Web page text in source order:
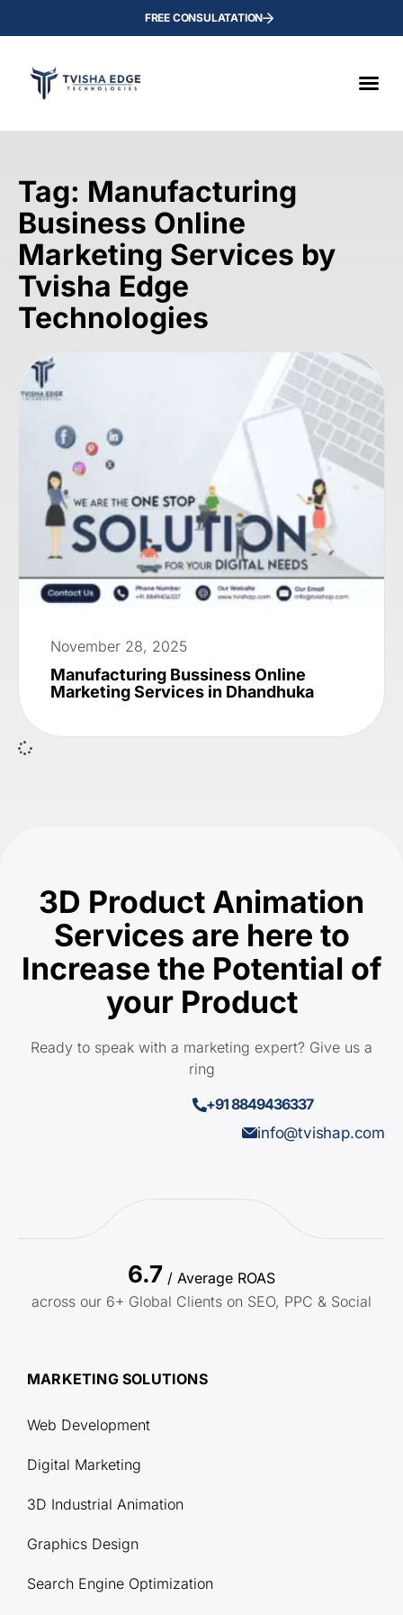
FREE CONSULATATION
Tag: Manufacturing
Business Online
Marketing Services by
Tvisha Edge
Technologies
November 28, 2025
Manufacturing Bussiness Online
Marketing Services in Dhandhuka
3D Product Animation
Services are here to
Increase the Potential of
your Product
Ready to speak with a marketing expert? Give us a
ring
+91 8849436337
info@tvishap.com
6.7 / Average ROAS
across our 6+ Global Clients on SEO, PPC & Social
MARKETING SOLUTIONS
Web Development
Digital Marketing
3D Industrial Animation
Graphics Design
Search Engine Optimization